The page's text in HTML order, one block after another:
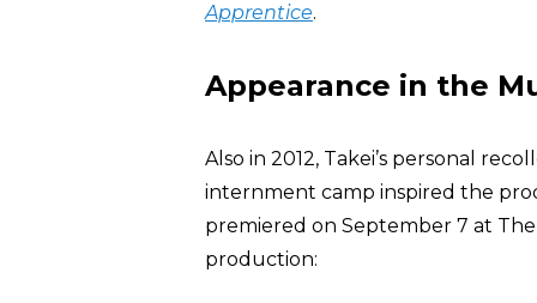
Apprentice.
Appearance in the
Also in 2012, Takei’s personal
internment camp inspired the
premiered on September 7 at
production: